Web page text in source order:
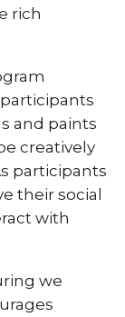
rich
and paints
creatively
participants
their social
with
we